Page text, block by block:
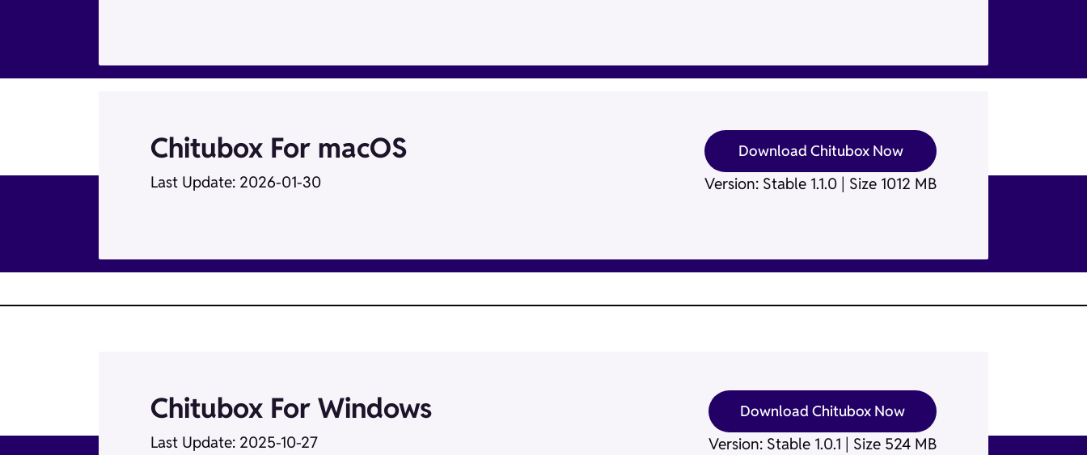
Chitubox For macOS
Last Update: 2026-01-30
Download Chitubox Now
Version: Stable 1.1.0 | Size 1012 MB
Chitubox For Windows
Last Update: 2025-10-27
Download Chitubox Now
Version: Stable 1.0.1 | Size 524 MB